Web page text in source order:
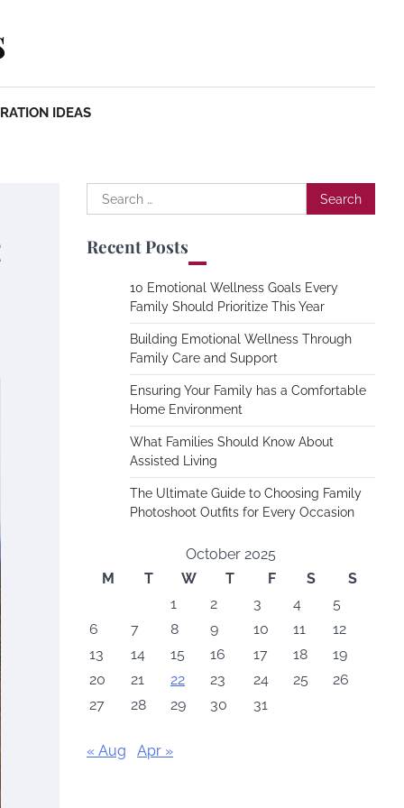
IDEAS
Search
for:
Recent Posts
10 Emotional Wellness Goals Every
Family Should Prioritize This Year
Building Emotional Wellness Through
Family Care and Support
Ensuring Your Family has a Comfortable
Home Environment
What Families Should Know About
Assisted Living
The Ultimate Guide to Choosing Family
Photoshoot Outfits for Every Occasion
October 2025
M
T W T F S
S
1
2 3 4
5
6
7 8 9 10 11
12
13
14 15 16 17 18
19
20
21 22 23 24 25
26
27
28 29 30 31
« Aug Apr »